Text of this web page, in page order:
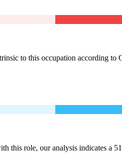
to this occupation according
this role, our analysis indicates a